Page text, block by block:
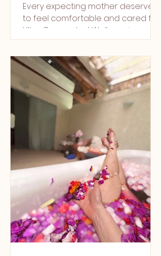
Every expecting mother deserves
to feel comfortable and cared for.
Ultra Connected Wellness in
Berkeley Heights is creating Union
County’s f